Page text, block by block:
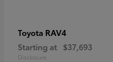
Toyota RAV4
Starting at $37,693
Disclosure